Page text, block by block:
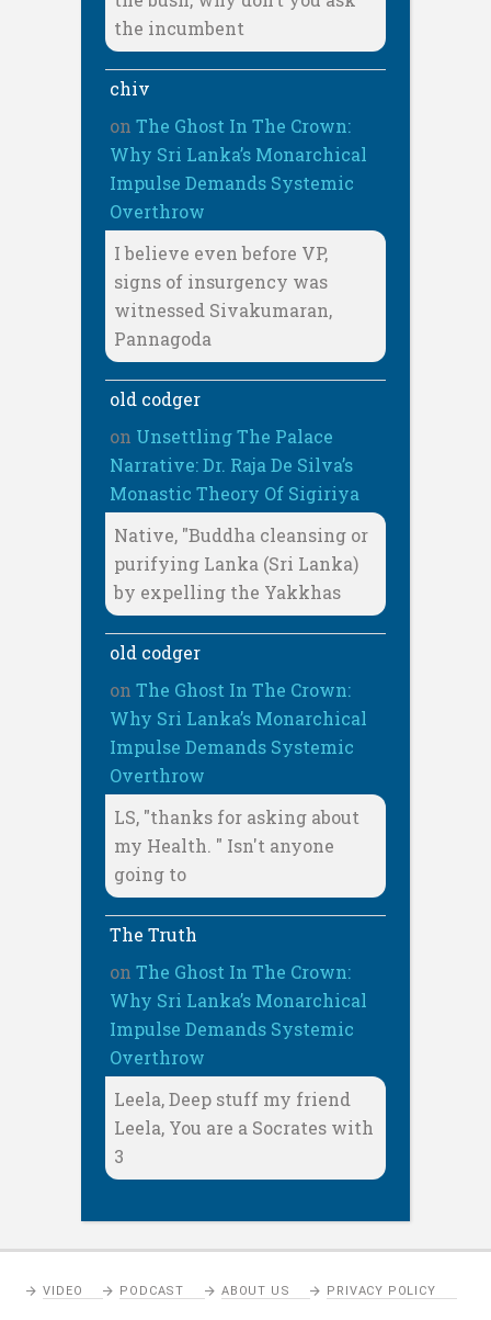
the incumbent
chiv
on The Ghost In The Crown:
Why Sri Lanka’s Monarchical
Impulse Demands Systemic
Overthrow
I believe even before VP,
signs of insurgency was
witnessed Sivakumaran,
Pannagoda
old codger
on Unsettling The Palace
Narrative: Dr. Raja De Silva’s
Monastic Theory Of Sigiriya
Native, "Buddha cleansing or
purifying Lanka (Sri Lanka)
by expelling the Yakkhas
old codger
on The Ghost In The Crown:
Why Sri Lanka’s Monarchical
Impulse Demands Systemic
Overthrow
LS, "thanks for asking about
my Health. " Isn't anyone
going to
The Truth
on The Ghost In The Crown:
Why Sri Lanka’s Monarchical
Impulse Demands Systemic
Overthrow
Leela, Deep stuff my friend
Leela, You are a Socrates with
3
VIDEO PODCAST ABOUT US PRIVACY POLICY